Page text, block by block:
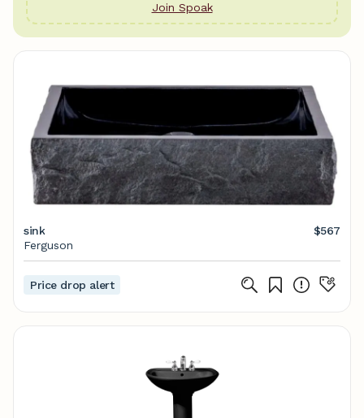
Join Spoak
sink
$567
Ferguson
Price drop alert